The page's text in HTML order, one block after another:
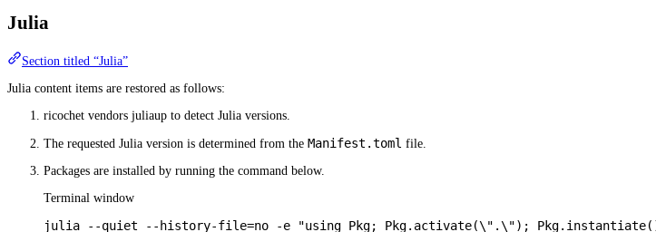
Julia
Section titled “Julia”
Julia content items are restored as follows:
ricochet vendors juliaup to detect Julia versions.
The requested Julia version is determined from the Manifest.toml file.
Packages are installed by running the command below.
Terminal window
julia --quiet --history-file=no -e "using Pkg; Pkg.activate(\" .\");